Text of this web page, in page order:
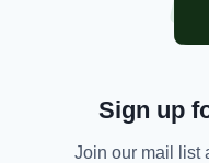
Sign up
Join our mail list